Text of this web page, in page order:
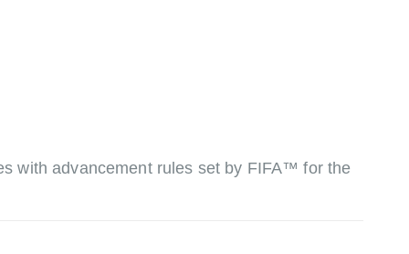
with advancement rules set by FIFA™ for the